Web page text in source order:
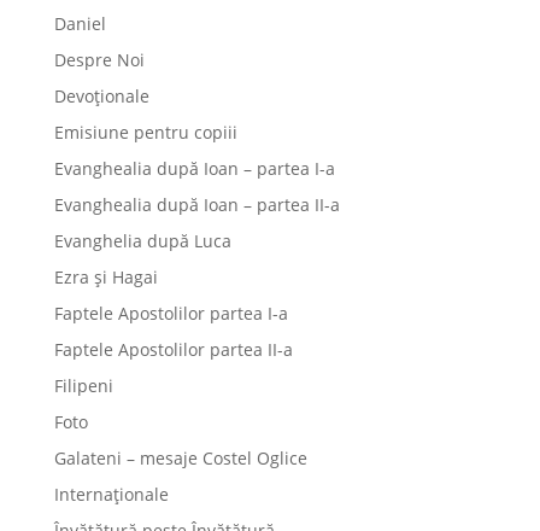
Daniel
Despre Noi
Devoționale
Emisiune pentru copiii
Evanghealia după Ioan – partea I-a
Evanghealia după Ioan – partea II-a
Evanghelia după Luca
Ezra și Hagai
Faptele Apostolilor partea I-a
Faptele Apostolilor partea II-a
Filipeni
Foto
Galateni – mesaje Costel Oglice
Internaționale